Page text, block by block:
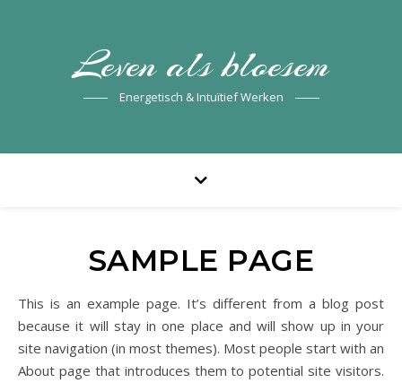
Leven als bloesem
Energetisch & Intuïtief Werken
SAMPLE PAGE
This is an example page. It’s different from a blog post
because it will stay in one place and will show up in your
site navigation (in most themes). Most people start with an
About page that introduces them to potential site visitors.